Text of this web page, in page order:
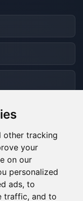
other tracking
your
on our
personalized
ads, to
traffic, and to